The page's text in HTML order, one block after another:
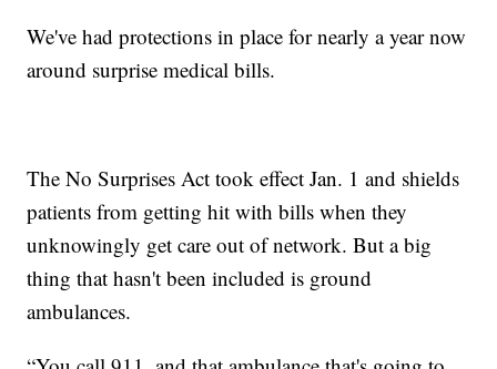
We've had protections in place for nearly a year now
around surprise medical bills.
The No Surprises Act took effect Jan. 1 and shields
patients from getting hit with bills when they
unknowingly get care out of network. But a big
thing that hasn't been included is ground
ambulances.